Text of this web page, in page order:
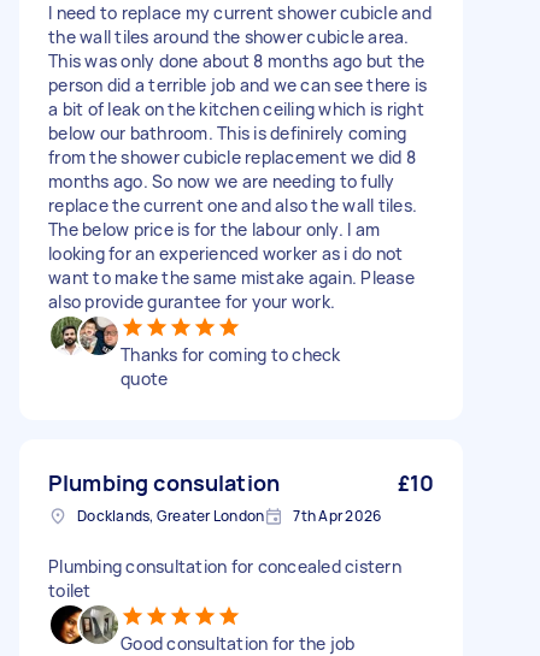
I need to replace my current shower cubicle and
the wall tiles around the shower cubicle area.
This was only done about 8 months ago but the
person did a terrible job and we can see there is
a bit of leak on the kitchen ceiling which is right
below our bathroom. This is definirely coming
from the shower cubicle replacement we did 8
months ago. So now we are needing to fully
replace the current one and also the wall tiles.
The below price is for the labour only. I am
looking for an experienced worker as i do not
want to make the same mistake again. Please
also provide gurantee for your work.
Thanks for coming to check
quote
Plumbing consulation £10
Docklands, Greater London 7th Apr 2026
Plumbing consultation for concealed cistern
toilet
Good consultation for the job